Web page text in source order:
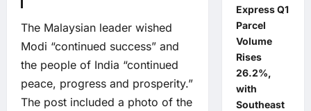
The Malaysian leader wished
Modi “continued success” and
the people of India “continued
peace, progress and prosperity.”
The post included a photo of the
Express Q1
Parcel
Volume
Rises
26.2%,
with
Southeast